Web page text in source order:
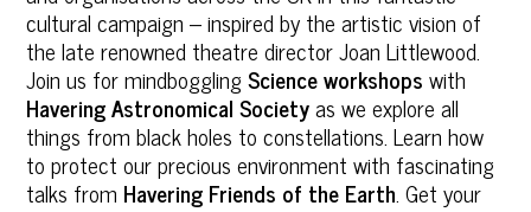
cultural campaign – inspired by the artistic vision of
the late renowned theatre director Joan Littlewood.
Join us for mindbogglingScience workshopswith
Havering Astronomical Societyas we explore all
things from black holes to constellations. Learn how
to protect our precious environment with fascinating
talks from Havering Friends of the Earth. Get your